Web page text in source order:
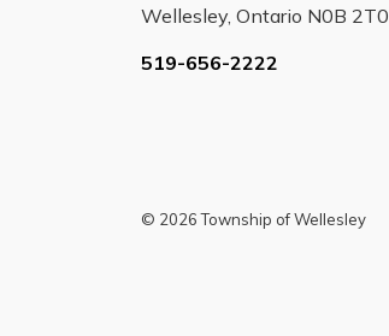
Wellesley, Ontario N0B 2T0
519-656-2222
© 2026 Township of Wellesley